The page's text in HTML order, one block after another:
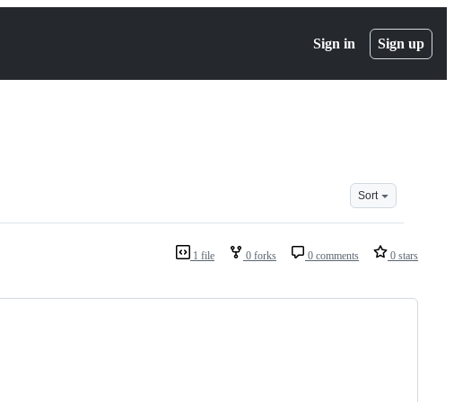
Sign in Sign up
Sort
1 file 0 forks 0 comments 0 stars